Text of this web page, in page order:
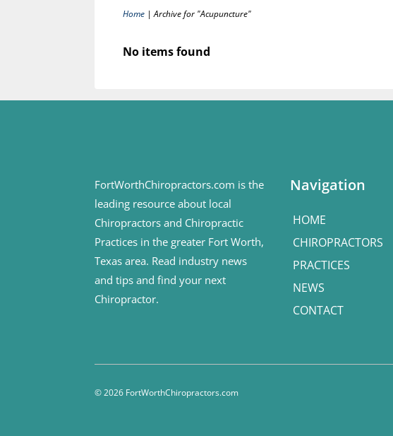
Home |Archive for "Acupuncture"
No items found
FortWorthChiropractors.com is the
leading resource about local
Chiropractors and Chiropractic
Practices in the greater Fort Worth,
Texas area. Read industry news
and tips and find your next
Chiropractor.
Navigation
HOME
CHIROPRACTORS
PRACTICES
NEWS
CONTACT
© 2026 FortWorthChiropractors.com